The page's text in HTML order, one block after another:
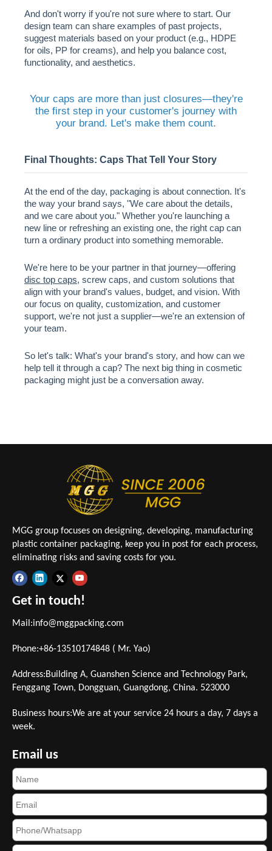
And don't worry if you're not sure where to start. Our
design team can share examples of past projects,
suggest materials based on your product (e.g., HDPE
for oils, PP for creams), and help you balance cost,
functionality, and aesthetics.
Your caps are more than just closures—they're
the first step in your customer's journey with
your brand. Let's make them count.
Final Thoughts: Caps That Tell Your Story
At the end of the day, packaging is about connection. It's
the way your brand says, "We care about the details,
and we care about you." Whether you're launching a
new line or refreshing an existing one, the right cap can
turn a ordinary product into something memorable.
We're here to be your partner in that journey—offering
disc top caps, screw caps, and custom solutions that
align with your brand's values, budget, and vision. With
our focus on quality, customization, and customer
support, we're not just a supplier—we're an extension of
your team.
So let's talk: What's your brand's story, and how can we
help tell it through a cap? The next big thing in cosmetic
packaging might just be a conversation away.
MGG group focuses on designing, developing, manufacturing
plastic container packaging, keep you in post for each process,
eliminating risks and saving costs for you.
Get in touch!
Mail:info@mggpacking.com
Phone:+86-13510174848 ( Mr. Yao)
Address:Building A, Guanshen Science and Technology Park,
Fenggang Town, Dongguan, Guangdong, China. 523000
Business hours:We are at your service 24 hours a day, 7 days a
week.
Email us